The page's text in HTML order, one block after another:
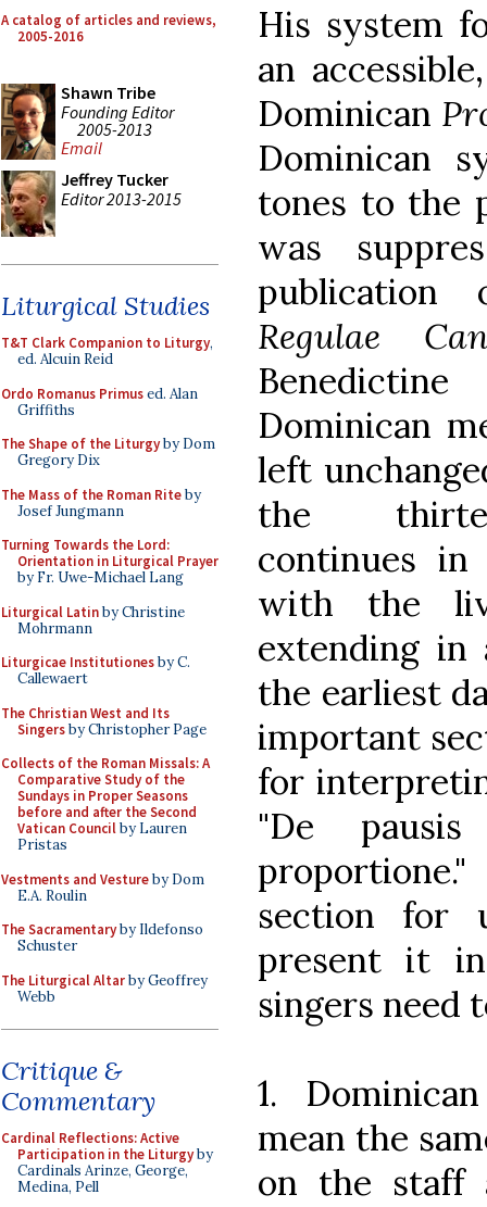
A catalog of articles and reviews,
2005-2016
Shawn Tribe
Founding Editor
2005-2013
Email
Jeffrey Tucker
Editor 2013-2015
Liturgical Studies
T&T Clark Companion to Liturgy,
ed. Alcuin Reid
Ordo Romanus Primused. Alan
Griffiths
The Shape of the Liturgyby Dom
Gregory Dix
The Mass of the Roman Riteby
Josef Jungmann
Turning Towards the Lord:
Orientation in Liturgical Prayer
by Fr. Uwe-Michael Lang
Liturgical Latinby Christine
Mohrmann
Liturgicae Institutionesby C.
Callewaert
The Christian West and Its
Singersby Christopher Page
Collects of the Roman Missals: A
Comparative Study of the
Sundays in Proper Seasons
before and after the Second
Vatican Councilby Lauren
Pristas
Vestments and Vestureby Dom
E.A. Roulin
The Sacramentaryby Ildefonso
Schuster
The Liturgical Altarby Geoffrey
Webb
Critique &
Commentary
Cardinal Reflections: Active
Participation in the Liturgyby
Cardinals Arinze, George,
Medina, Pell
His system
an
Dominican
Dominican
tones to the
was
Regulae
Dominican
left
the
continues
with the
extending in
the earliest
important
for
"De
section for
present it
singers need
1.
mean the
on the staff